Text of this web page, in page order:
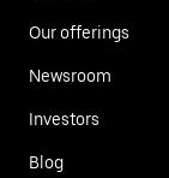
Our offerings
Newsroom
Investors
Blog